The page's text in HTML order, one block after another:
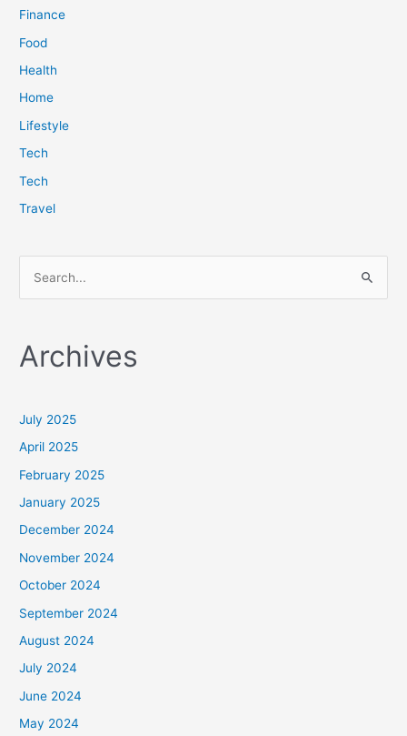
Finance
Food
Health
Home
Lifestyle
Tech
Tech
Travel
r
f
o
r
:
Archives
July 2025
April 2025
February 2025
January 2025
December 2024
November 2024
October 2024
September 2024
August 2024
July 2024
June 2024
May 2024